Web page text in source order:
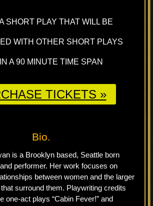
SHORT PLAY THAT WILL BE
WITH OTHER SHORT PLAYS
A 90 MINUTE TIME SPAN
TICKETS »
Bio.
is a Brooklyn based, Seattle born
performer. Her work focuses on
between women and the larger
surround them. Playwriting credits
one-act plays “Cabin Fever!” and